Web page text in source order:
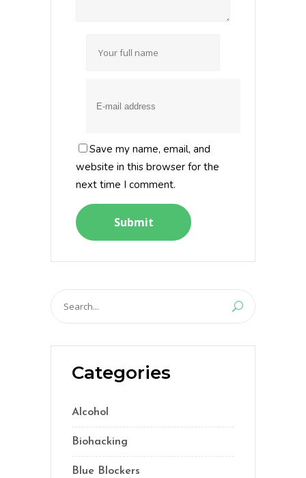
Save my name, email, and
website in this browser for the
next time I comment.
Search
for:
Categories
Alcohol
Biohacking
Blue Blockers